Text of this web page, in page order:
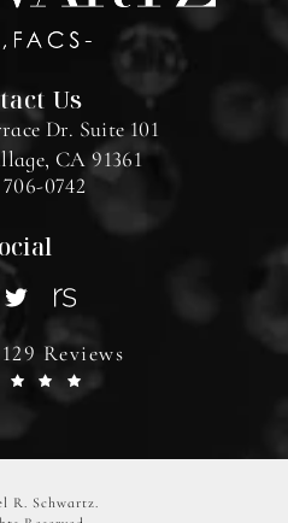
Us
Dr. Suite 101
CA 91361
0742
Reviews
R. Schwartz.